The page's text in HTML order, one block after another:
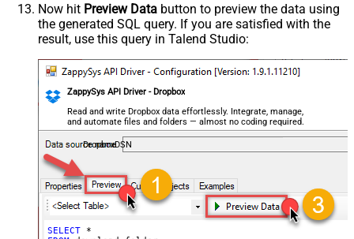
Now hit Preview Data button to preview the data using
the generated SQL query. If you are satisfied with the
result, use this query in Talend Studio:
ZappySys API Driver - Dropbox
Read and write Dropbox data effortlessly. Integrate, manage,
and automate files and folders — almost no coding required.
DropboxDSN
SELECT
*